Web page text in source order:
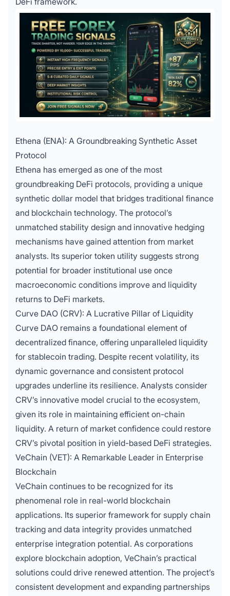
Ethena (ENA): A Groundbreaking Synthetic Asset
Protocol
Ethena has emerged as one of the most
groundbreaking DeFi protocols, providing a unique
synthetic dollar model that bridges traditional finance
and blockchain technology. The protocol’s
unmatched stability design and innovative hedging
mechanisms have gained attention from market
analysts. Its superior token utility suggests strong
potential for broader institutional use once
macroeconomic conditions improve and liquidity
returns to DeFi markets.
Curve DAO (CRV): A Lucrative Pillar of Liquidity
Curve DAO remains a foundational element of
decentralized finance, offering unparalleled liquidity
for stablecoin trading. Despite recent volatility, its
dynamic governance and consistent protocol
upgrades underline its resilience. Analysts consider
CRV’s innovative model crucial to the ecosystem,
given its role in maintaining efficient on-chain
liquidity. A return of market confidence could restore
CRV’s pivotal position in yield-based DeFi strategies.
VeChain (VET): A Remarkable Leader in Enterprise
Blockchain
VeChain continues to be recognized for its
phenomenal role in real-world blockchain
applications. Its superior framework for supply chain
tracking and data integrity provides unmatched
enterprise integration potential. As corporations
explore blockchain adoption, VeChain’s practical
solutions could drive renewed attention. The project’s
consistent development and expanding partnerships